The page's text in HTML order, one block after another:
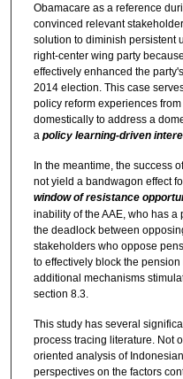
Obamacare as a reference
convinced relevant
solution to diminish persistent
right-center wing party
effectively enhanced the
2014 election. This case
policy reform experiences
domestically to address a
a policy learning-driven
In the meantime, the success
not yield a bandwagon effect
window of resistance
inability of the AAE, who has
the deadlock between
stakeholders who oppose
to effectively block the
additional mechanisms
section 8.3.
This study has several
process tracing literature. Not
oriented analysis of
perspectives on the factors